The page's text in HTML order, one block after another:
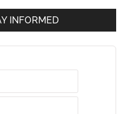
INFORMED